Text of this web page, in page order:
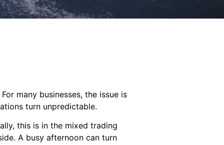
many businesses, the issue is
turn unpredictable.
this is in the mixed trading
A busy afternoon can turn